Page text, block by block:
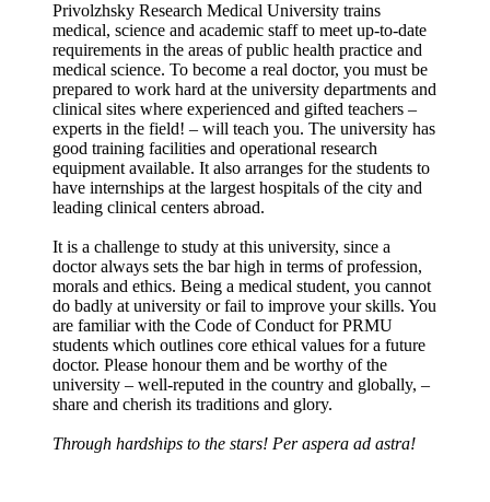
Privolzhsky Research Medical University trains
medical, science and academic staff to meet up-to-date
requirements in the areas of public health practice and
medical science. To become a real doctor, you must be
prepared to work hard at the university departments and
clinical sites where experienced and gifted teachers –
experts in the field! – will teach you. The university has
good training facilities and operational research
equipment available. It also arranges for the students to
have internships at the largest hospitals of the city and
leading clinical centers abroad.
It is a challenge to study at this university, since a
doctor always sets the bar high in terms of profession,
morals and ethics. Being a medical student, you cannot
do badly at university or fail to improve your skills. You
are familiar with the Code of Conduct for PRMU
students which outlines core ethical values for a future
doctor. Please honour them and be worthy of the
university – well-reputed in the country and globally, –
share and cherish its traditions and glory.
Through hardships to the stars! Per aspera ad astra!